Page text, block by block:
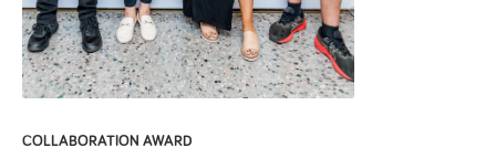
COLLABORATION AWARD